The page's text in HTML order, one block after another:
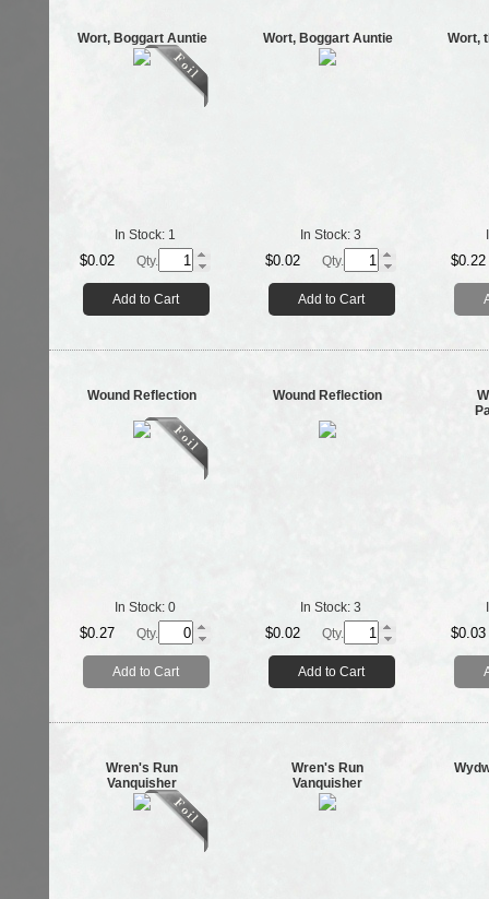
Wort, Boggart Auntie
In Stock: 1
$0.02 Qty.
Add to Cart
Wort, Boggart Auntie
In Stock: 3
$0.02 Qty.
Add to Cart
Wort,
$0.22
Wound Reflection
In Stock: 0
$0.27 Qty.
Add to Cart
Wound Reflection
In Stock: 3
$0.02 Qty.
Add to Cart
$0.03
Wren's Run
Vanquisher
Wren's Run
Vanquisher